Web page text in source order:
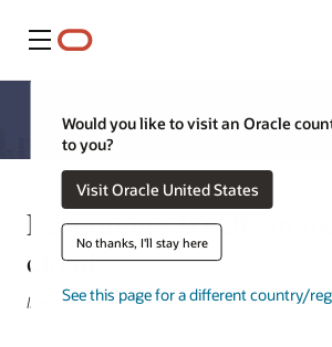
Menu
Would you like to visit an Oracle
to you?
Visit Oracle United States
No thanks, I'll stay here
See this page for a different country/
Leveraging BYOC in
cloud
Irwin Lazar, President and Principal Analyst,